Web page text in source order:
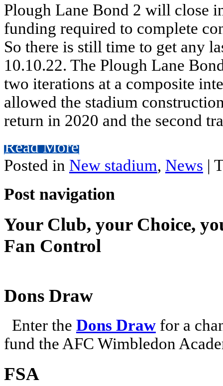
Plough Lane Bond 2 will close
funding required to complete
So there is still time to get any
10.10.22. The Plough Lane
two iterations at a composite
allowed the stadium
return in 2020 and the second
Read More
Posted in New stadium, News |
Post navigation
Your Club, your Choice,
Fan Control
Dons Draw
Enter the Dons Draw for a
fund the AFC Wimbledon
FSA